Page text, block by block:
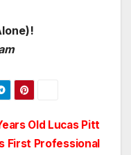
Old Lucas Pitt
First Professional